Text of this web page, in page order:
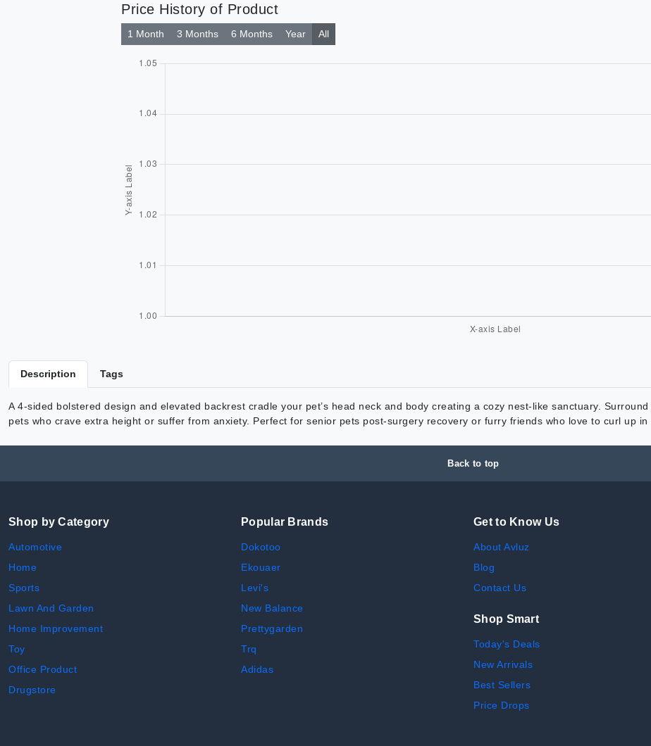
Price History of Product
1 Month 3 Months 6 Months Year All
Description Tags
A 4-sided bolstered design and elevated backrest cradle your pet’s head neck and body creating a cozy nest-like sanctuary.
pets who crave extra height or suffer from anxiety. Perfect for senior pets post-surgery recovery or furry friends who love to curl up in
Back to top
Shop by Category
Automotive
Home
Sports
Lawn And Garden
Home Improvement
Toy
Office Product
Drugstore
Popular Brands
Dokotoo
Ekouaer
Levi's
New Balance
Prettygarden
Trq
Adidas
Get to Know Us
About Avluz
Blog
Contact Us
Shop Smart
Today's Deals
New Arrivals
Best Sellers
Price Drops